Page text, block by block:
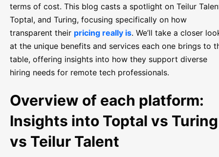
terms of cost. This blog casts a spotlight on Teilur
Toptal, and Turing, focusing specifically on how
transparent their pricing really is. We’ll take a closer
at the unique benefits and services each one brings to
table, offering insights into how they support diverse
hiring needs for remote tech professionals.
Overview of each platform:
Insights into Toptal vs Turing
vs Teilur Talent